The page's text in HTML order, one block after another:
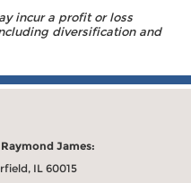
incur a profit or loss
diversification and
James:
IL 60015